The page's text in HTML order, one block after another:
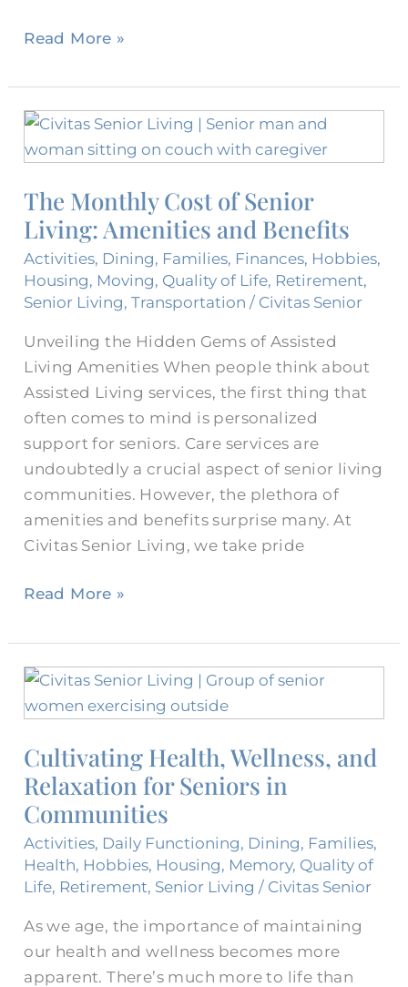
Read More »
The Monthly Cost of Senior
Living: Amenities and Benefits
Activities, Dining, Families, Finances, Hobbies,
Housing, Moving, Quality of Life, Retirement,
Senior Living,Transportation / Civitas Senior
Unveiling the Hidden Gems of Assisted
Living Amenities When people think about
Assisted Living services, the first thing that
often comes to mind is personalized
support for seniors. Care services are
undoubtedly a crucial aspect of senior living
communities. However, the plethora of
amenities and benefits surprise many. At
Civitas Senior Living, we take pride
The
Monthly
of
Senior
Living:
Amenities
and
Read More »
Cultivating Health, Wellness, and
Relaxation for Seniors in
Communities
Activities, Daily Functioning, Dining, Families,
Health, Hobbies, Housing, Memory, Quality of
Life, Retirement, Senior Living / Civitas Senior
As we age, the importance of maintaining
our health and wellness becomes more
apparent. There’s much more to life than
Cultivating
Health,
and
Relaxation
for
in
Communities